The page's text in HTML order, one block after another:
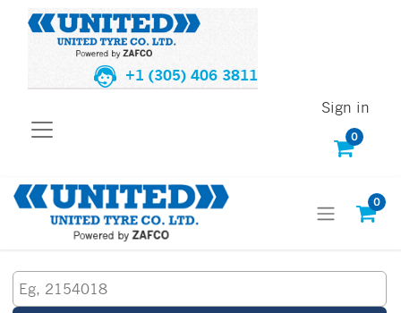
+1 (305) 406 3811
0
Sign in
0